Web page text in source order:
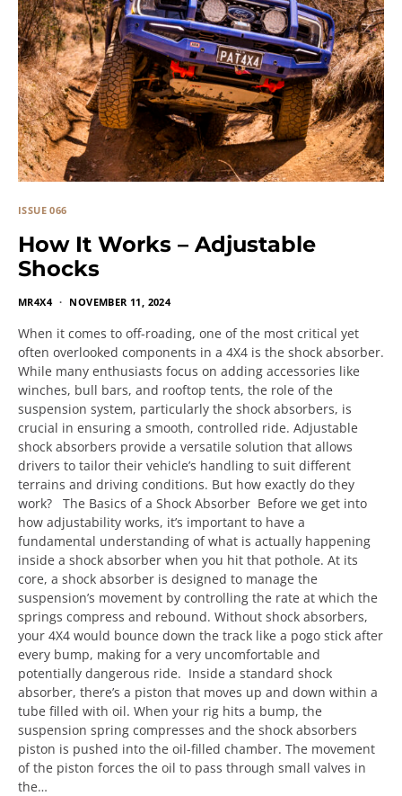
ISSUE 066
How It Works – Adjustable
Shocks
MR4X4 NOVEMBER 11, 2024
When it comes to off-roading, one of the most critical yet
often overlooked components in a 4X4 is the shock absorber.
While many enthusiasts focus on adding accessories like
winches, bull bars, and rooftop tents, the role of the
suspension system, particularly the shock absorbers, is
crucial in ensuring a smooth, controlled ride. Adjustable
shock absorbers provide a versatile solution that allows
drivers to tailor their vehicle’s handling to suit different
terrains and driving conditions. But how exactly do they
work? The Basics of a Shock Absorber Before we get into
how adjustability works, it’s important to have a
fundamental understanding of what is actually happening
inside a shock absorber when you hit that pothole. At its
core, a shock absorber is designed to manage the
suspension’s movement by controlling the rate at which the
springs compress and rebound. Without shock absorbers,
your 4X4 would bounce down the track like a pogo stick after
every bump, making for a very uncomfortable and
potentially dangerous ride. Inside a standard shock
absorber, there’s a piston that moves up and down within a
tube filled with oil. When your rig hits a bump, the
suspension spring compresses and the shock absorbers
piston is pushed into the oil-filled chamber. The movement
of the piston forces the oil to pass through small valves in
the…